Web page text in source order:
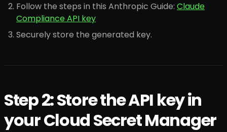
Follow the steps in this Anthropic Guide: Claude
Compliance API key
Securely store the generated key.
Step 2: Store the API key in
your Cloud Secret Manager